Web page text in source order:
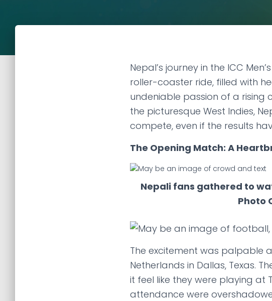
Nepal’s journey in the ICC
roller-coaster ride, filled with
undeniable passion of a rising
the picturesque West Indies,
compete, even if the results
The Opening Match: A
Nepali fans gathered to
Photo
The excitement was palpable
Netherlands in Dallas, Texas.
it feel like they were playing at
attendance were